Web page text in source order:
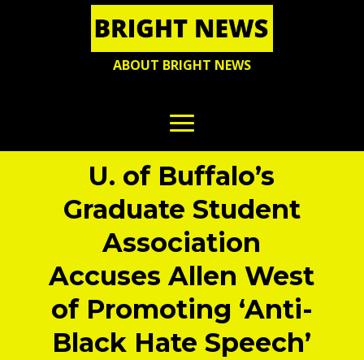
ABOUT BRIGHT NEWS
U. of Buffalo’s
Graduate Student
Association
Accuses Allen West
of Promoting ‘Anti-
Black Hate Speech’